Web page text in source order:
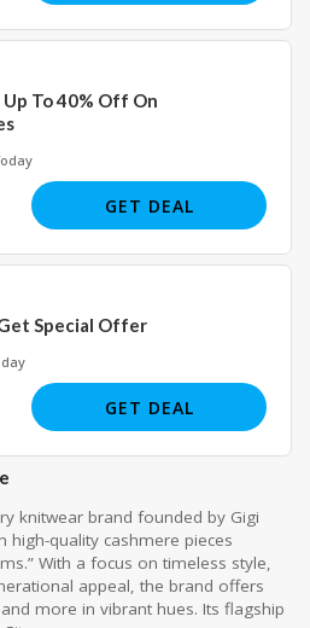
To 40% Off On
GET DEAL
Special Offer
GET DEAL
knitwear brand founded by Gigi
high-quality cashmere pieces
With a focus on timeless style,
appeal, the brand offers
more in vibrant hues. Its flagship